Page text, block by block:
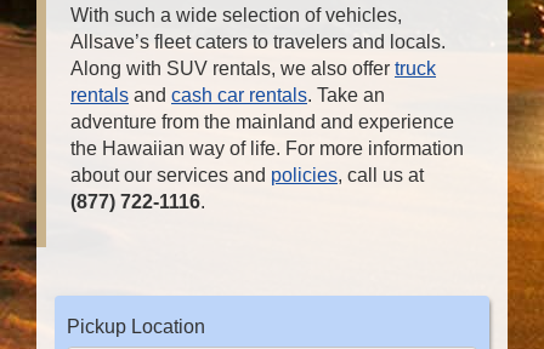
With such a wide selection of vehicles,
Allsave’s fleet caters to travelers and locals.
Along with SUV rentals, we also offer truck
rentals and cash car rentals. Take an
adventure from the mainland and experience
the Hawaiian way of life. For more information
about our services and policies, call us at
(877) 722-1116.
Pickup Location